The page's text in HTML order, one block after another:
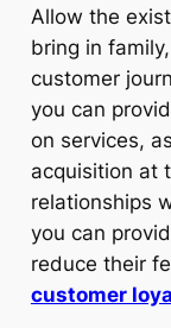
Allow the
bring in
customer
you can
on services,
acquisition at
relationships
you can
reduce their
customer